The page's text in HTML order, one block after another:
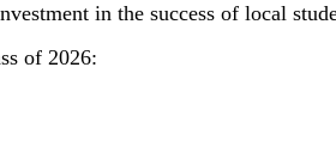
in the success of local
of 2026: